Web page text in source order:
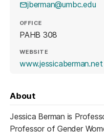
jberman@umbc.edu
OFFICE
PAHB 308
WEBSITE
www.jessicaberman.net
About
Jessica Berman is
Professor of Gender